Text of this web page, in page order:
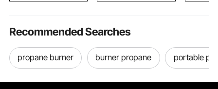
Recommended Searches
propane burner burner propane portable